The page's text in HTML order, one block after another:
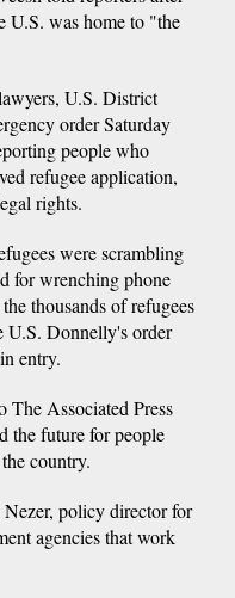
U.S. was home to "the
U.S. District
order Saturday
people who
refugee application,
rights.
were scrambling
for wrenching phone
thousands of refugees
U.S. Donnelly's order
entry.
The Associated Press
the future for people
country.
policy director for
agencies that work